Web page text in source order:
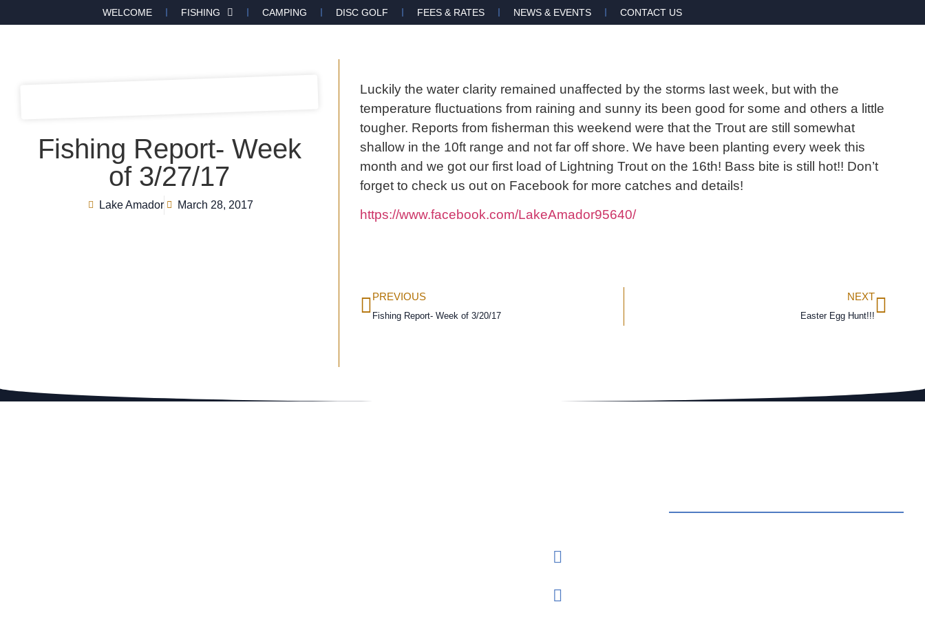
WELCOME FISHING CAMPING DISC GOLF FEES & RATES NEWS & EVENTS CONTACT US
Fishing Report- Week
of 3/27/17
Lake Amador March 28, 2017
Luckily the water clarity remained unaffected by the storms last week, but with the
temperature fluctuations from raining and sunny its been good for some and others a little
tougher. Reports from fisherman this weekend were that the Trout are still somewhat
shallow in the 10ft range and not far off shore. We have been planting every week this
month and we got our first load of Lightning Trout on the 16th! Bass bite is still hot!! Don’t
forget to check us out on Facebook for more catches and details!
https://www.facebook.com/LakeAmador95640/
PREVIOUS
Fishing Report- Week of 3/20/17
NEXT
Easter Egg Hunt!!!